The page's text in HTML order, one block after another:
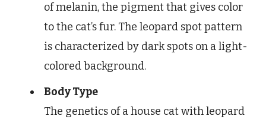
of melanin, the pigment that gives color
to the cat’s fur. The leopard spot pattern
is characterized by dark spots on a light-
colored background.
Body Type
The genetics of a house cat with leopard